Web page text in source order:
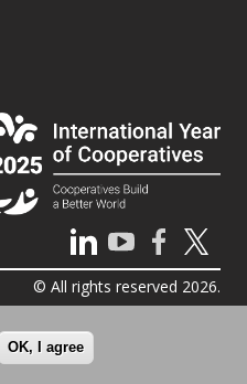
© All rights reserved 2026.
OK, I agree